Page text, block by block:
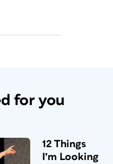
for you
12 Things
I’m Looking